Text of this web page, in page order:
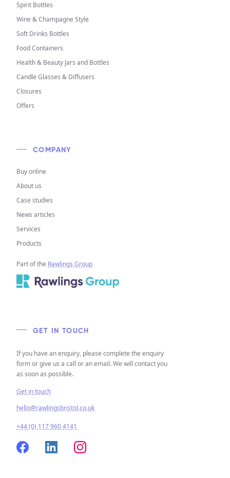
COMPANY
Buy online
About us
Case studies
News articles
Services
Products
Part of the Rawlings Group
Spirit Bottles
Wine & Champagne Style
Soft Drinks Bottles
Food Containers
Health & Beauty Jars and Bottles
Candle Glasses & Diffusers
Closures
Offers
GET IN TOUCH
If you have an enquiry, please complete the enquiry
form or give us a call or an email. We will contact you
as soon as possible.
Get in touch
hello@rawlingsbristol.co.uk
+44 (0) 117 960 4141